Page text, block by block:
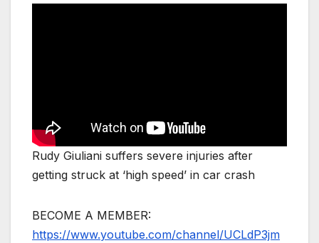
Rudy Giuliani suffers severe injuries after
getting struck at ‘high speed’ in car crash
BECOME A MEMBER:
https://www.youtube.com/channel/UCLdP3jm